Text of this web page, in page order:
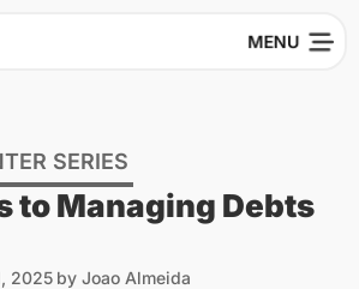
SERIES
to Managing Debts
2025 by Joao Almeida